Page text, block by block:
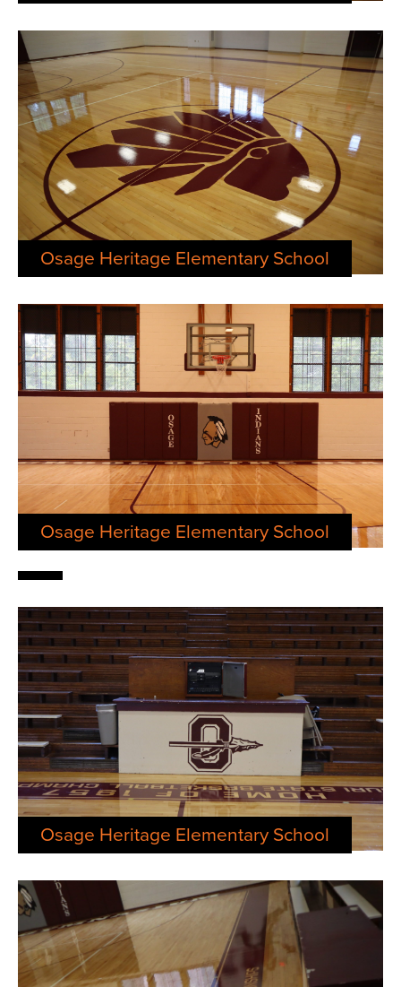
Osage Heritage Elementary School
Osage Heritage Elementary School
Osage Heritage Elementary School